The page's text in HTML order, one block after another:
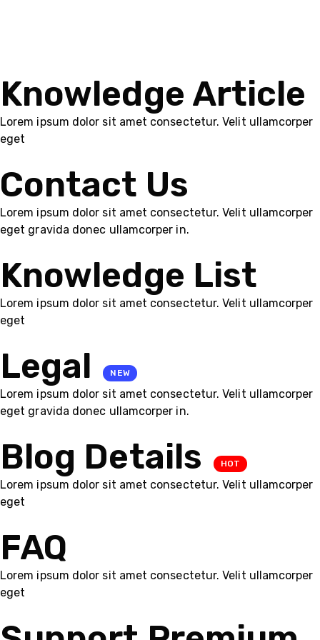
Knowledge Article
Lorem ipsum dolor sit amet consectetur. Velit ullamcorper
eget
Contact Us
Lorem ipsum dolor sit amet consectetur. Velit ullamcorper
eget gravida donec ullamcorper in.
Knowledge List
Lorem ipsum dolor sit amet consectetur. Velit ullamcorper
eget
Legal NEW
Lorem ipsum dolor sit amet consectetur. Velit ullamcorper
eget gravida donec ullamcorper in.
Blog Details HOT
Lorem ipsum dolor sit amet consectetur. Velit ullamcorper
eget
FAQ
Lorem ipsum dolor sit amet consectetur. Velit ullamcorper
eget